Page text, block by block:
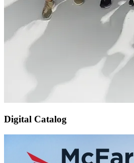
Digital Catalog